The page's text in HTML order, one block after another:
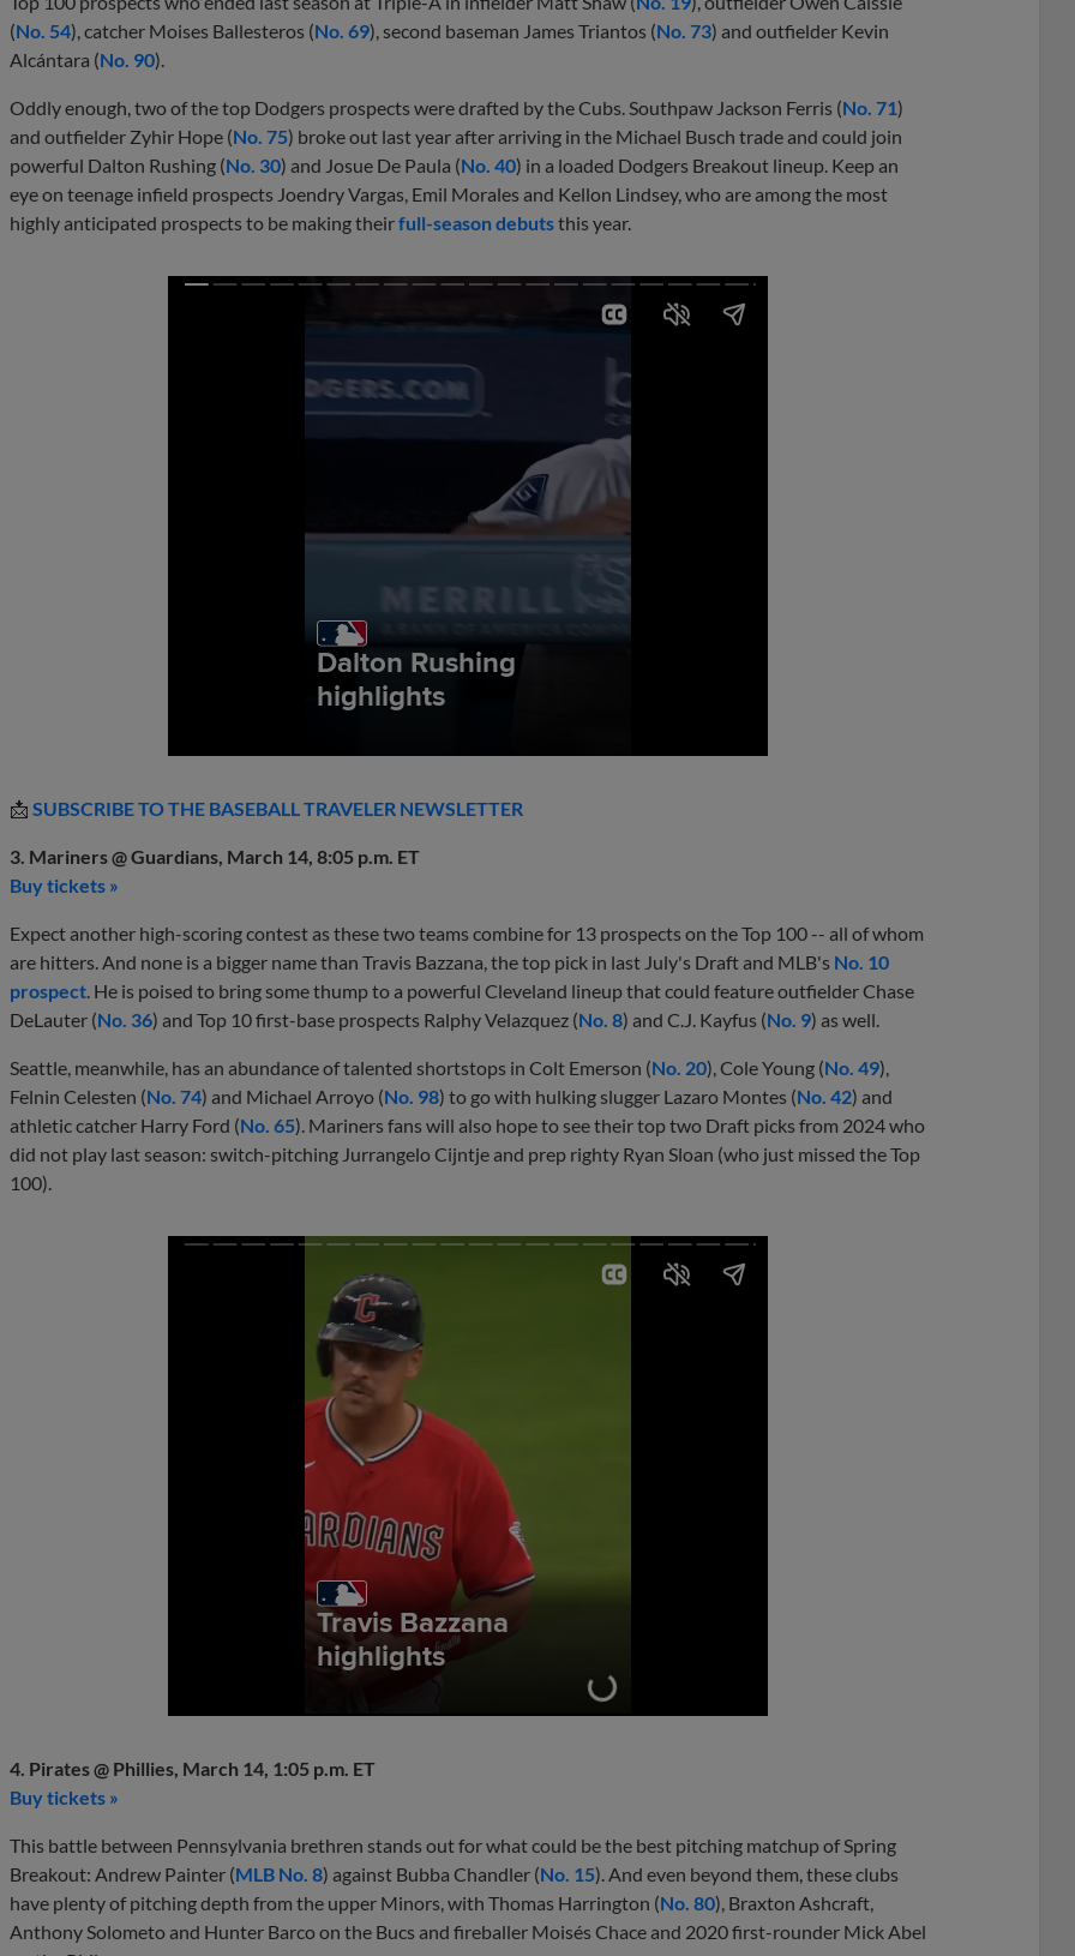
(No. 54), catcher Moises Ballesteros (No. 69), second baseman James Triantos (No. 73) and outfielder Kevin
Alcántara (No. 90).
Oddly enough, two of the top Dodgers prospects were drafted by the Cubs. Southpaw Jackson Ferris (No. 71)
and outfielder Zyhir Hope (No. 75) broke out last year after arriving in the Michael Busch trade and could join
powerful Dalton Rushing (No. 30) and Josue De Paula (No. 40) in a loaded Dodgers Breakout lineup. Keep an
eye on teenage infield prospects Joendry Vargas, Emil Morales and Kellon Lindsey, who are among the most
highly anticipated prospects to be making theirfull-season debutsthis year.
📩 SUBSCRIBE TO THE BASEBALL TRAVELER NEWSLETTER
3. Mariners @ Guardians, March 14, 8:05 p.m. ET
Buy tickets »
Expect another high-scoring contest as these two teams combine for 13 prospects on the Top 100 -- all of whom
are hitters. And none is a bigger name than Travis Bazzana, the top pick in last July's Draft and MLB's No. 10
prospect . He is poised to bring some thump to a powerful Cleveland lineup that could feature outfielder Chase
DeLauter (No. 36) and Top 10 first-base prospects Ralphy Velazquez (No. 8) and C.J. Kayfus (No. 9) as well.
Seattle, meanwhile, has an abundance of talented shortstops in Colt Emerson (No. 20), Cole Young (No. 49),
Felnin Celesten (No. 74) and Michael Arroyo (No. 98) to go with hulking slugger Lazaro Montes (No. 42) and
athletic catcher Harry Ford (No. 65). Mariners fans will also hope to see their top two Draft picks from 2024 who
did not play last season: switch-pitching Jurrangelo Cijntje and prep righty Ryan Sloan (who just missed the Top
100).
4. Pirates @ Phillies, March 14, 1:05 p.m. ET
Buy tickets »
This battle between Pennsylvania brethren stands out for what could be the best pitching matchup of Spring
Breakout: Andrew Painter (MLB No. 8) against Bubba Chandler (No. 15). And even beyond them, these clubs
have plenty of pitching depth from the upper Minors, with Thomas Harrington (No. 80), Braxton Ashcraft,
Anthony Solometo and Hunter Barco on the Bucs and fireballer Moisés Chace and 2020 first-rounder Mick Abel